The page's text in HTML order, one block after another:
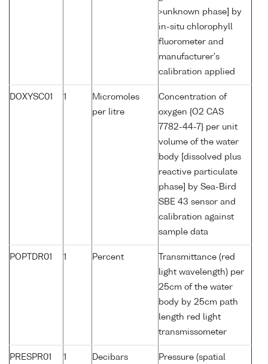
>unknown phase] by
in-situ chlorophyll
fluorometer and
manufacturer's
calibration applied
DOXYSC01 1
Micromoles
per litre
Concentration of
oxygen {O2 CAS
7782-44-7} per unit
volume of the water
body [dissolved plus
reactive particulate
phase] by Sea-Bird
SBE 43 sensor and
calibration against
sample data
POPTDR01 1 Percent
Transmittance (red
light wavelength) per
25cm of the water
body by 25cm path
length red light
transmissometer
PRESPR01 1 Decibars
Pressure (spatial